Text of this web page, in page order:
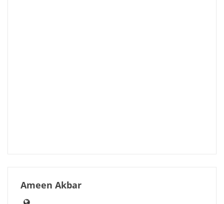
Ameen Akbar